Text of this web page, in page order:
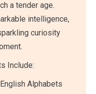
a tender age.
intelligence,
curiosity
Include:
Alphabets